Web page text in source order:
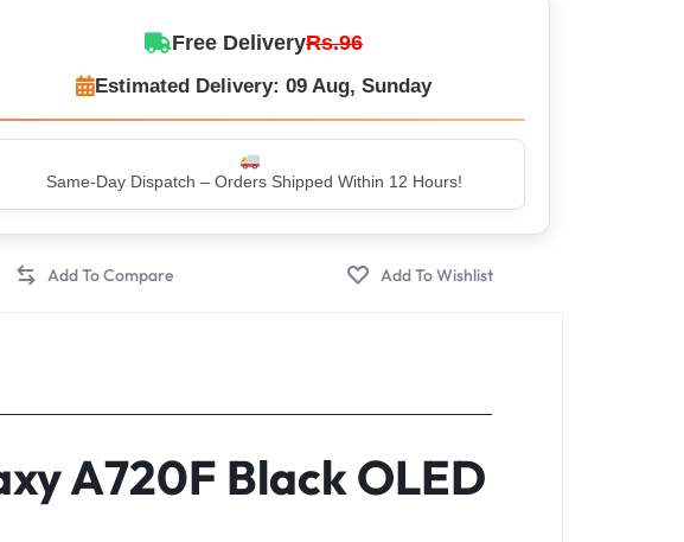
Free DeliveryRs.96
Estimated Delivery: 09 Aug, Sunday
A720F Black OLED